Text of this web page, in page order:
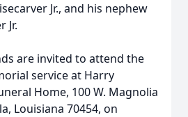
Jr., and his nephew
Jr.
are invited to attend the
service at Harry
Home, 100 W. Magnolia
Louisiana 70454, on